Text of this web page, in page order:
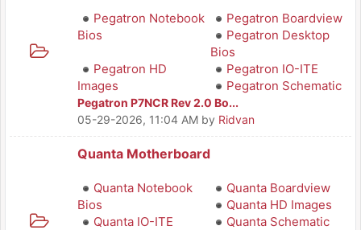
Pegatron Notebook
Bios
Pegatron Boardview
Pegatron Desktop
Bios
Pegatron HD
Images
Pegatron IO-ITE
Pegatron Schematic
Pegatron P7NCR Rev 2.0 Bo...
05-29-2026, 11:04 AM by Ridvan
Quanta Motherboard
Quanta Notebook
Bios
Quanta Boardview
Quanta HD Images
Quanta IO-ITE
Quanta Schematic